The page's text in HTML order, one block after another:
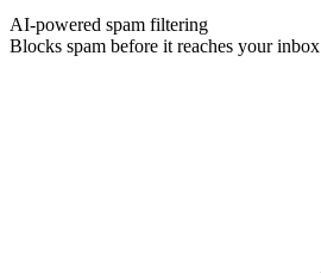
AI-powered spam filtering
Blocks spam before it reaches your inbox